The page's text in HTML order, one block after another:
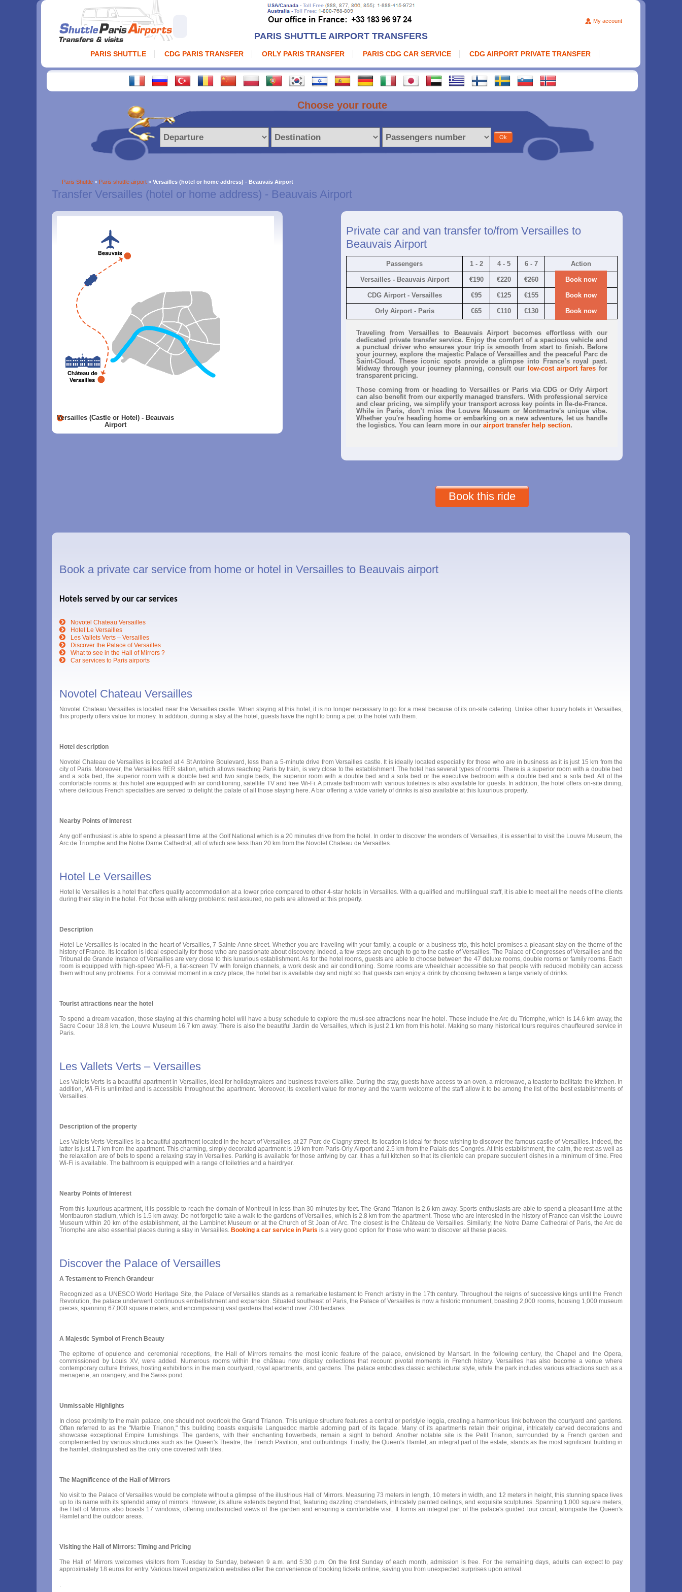
PARIS SHUTTLE AIRPORT TRANSFERS
My account
PARIS SHUTTLE CDG PARIS TRANSFER ORLY PARIS TRANSFER PARIS CDG CAR SERVICE CDG AIRPORT PRIVATE TRANSFER
Choose your route
Ok
Paris Shuttle » Paris shuttle airport » Versailles (hotel or home address) - Beauvais Airport
Transfer Versailles (hotel or home address) - Beauvais Airport
Versailles (Castle or Hotel) - Beauvais
Airport
Private car and van transfer to/from Versailles to
Beauvais Airport
Passengers 1 - 2 4 - 5 6 - 7 Action
Versailles - Beauvais Airport €190 €220 €260 Book now
CDG Airport - Versailles €95 €125 €155 Book now
Orly Airport - Paris €65 €110 €130 Book now
Traveling from Versailles to Beauvais Airport becomes effortless with our
dedicated private transfer service. Enjoy the comfort of a spacious vehicle and
a punctual driver who ensures your trip is smooth from start to finish. Before
your journey, explore the majestic Palace of Versailles and the peaceful Parc de
Saint-Cloud. These iconic spots provide a glimpse into France’s royal past.
Midway through your journey planning, consult our
low-cost airport fares for
transparent pricing.
Those coming from or heading to Versailles or Paris via CDG or Orly Airport
can also benefit from our expertly managed transfers. With professional service
and clear pricing, we simplify your transport across key points in Île-de-France.
While in Paris, don’t miss the Louvre Museum or Montmartre's unique vibe.
Whether you're heading home or embarking on a new adventure, let us handle
the logistics. You can learn more in our airport transfer help section.
Book this ride
Book a private car service from home or hotel in Versailles to Beauvais airport
Hotels served by our car services
Novotel Chateau Versailles
Hotel Le Versailles
Les Vallets Verts – Versailles
Discover the Palace of Versailles
What to see in the Hall of Mirrors ?
Car services to Paris airports
Novotel Chateau Versailles
Novotel Chateau Versailles is located near the Versailles castle. When staying at this hotel, it is no longer necessary to go for a meal because of its on-site catering. Unlike other luxury hotels in Versailles,
this property offers value for money. In addition, during a stay at the hotel, guests have the right to bring a pet to the hotel with them.
Hotel description
Novotel Chateau de Versailles is located at 4 St Antoine Boulevard, less than a 5-minute drive from Versailles castle. It is ideally located especially for those who are in business as it is just 15 km from the
city of Paris. Moreover, the Versailles RER station, which allows reaching Paris by train, is very close to the establishment. The hotel has several types of rooms. There is a superior room with a double bed
and a sofa bed, the superior room with a double bed and two single beds, the superior room with a double bed and a sofa bed or the executive bedroom with a double bed and a sofa bed. All of the
comfortable rooms at this hotel are equipped with air conditioning, satellite TV and free Wi-Fi. A private bathroom with various toiletries is also available for guests. In addition, the hotel offers on-site dining,
where delicious French specialties are served to delight the palate of all those staying here. A bar offering a wide variety of drinks is also available at this luxurious property.
Nearby Points of Interest
Any golf enthusiast is able to spend a pleasant time at the Golf National which is a 20 minutes drive from the hotel. In order to discover the wonders of Versailles, it is essential to visit the Louvre Museum, the
Arc de Triomphe and the Notre Dame Cathedral, all of which are less than 20 km from the Novotel Chateau de Versailles.
Hotel Le Versailles
Hotel le Versailles is a hotel that offers quality accommodation at a lower price compared to other 4-star hotels in Versailles. With a qualified and multilingual staff, it is able to meet all the needs of the clients
during their stay in the hotel. For those with allergy problems: rest assured, no pets are allowed at this property.
Description
Hotel Le Versailles is located in the heart of Versailles, 7 Sainte Anne street. Whether you are traveling with your family, a couple or a business trip, this hotel promises a pleasant stay on the theme of the
history of France. Its location is ideal especially for those who are passionate about discovery. Indeed, a few steps are enough to go to the castle of Versailles. The Palace of Congresses of Versailles and the
Tribunal de Grande Instance of Versailles are very close to this luxurious establishment. As for the hotel rooms, guests are able to choose between the 47 deluxe rooms, double rooms or family rooms. Each
room is equipped with high-speed Wi-Fi, a flat-screen TV with foreign channels, a work desk and air conditioning. Some rooms are wheelchair accessible so that people with reduced mobility can access
them without any problems. For a convivial moment in a cozy place, the hotel bar is available day and night so that guests can enjoy a drink by choosing between a large variety of drinks.
Tourist attractions near the hotel
To spend a dream vacation, those staying at this charming hotel will have a busy schedule to explore the must-see attractions near the hotel. These include the Arc du Triomphe, which is 14.6 km away, the
Sacre Coeur 18.8 km, the Louvre Museum 16.7 km away. There is also the beautiful Jardin de Versailles, which is just 2.1 km from this hotel. Making so many historical tours requires chauffeured service in
Paris.
Les Vallets Verts – Versailles
Les Vallets Verts is a beautiful apartment in Versailles, ideal for holidaymakers and business travelers alike. During the stay, guests have access to an oven, a microwave, a toaster to facilitate the kitchen. In
addition, Wi-Fi is unlimited and is accessible throughout the apartment. Moreover, its excellent value for money and the warm welcome of the staff allow it to be among the list of the best establishments of
Versailles.
Description of the property
Les Vallets Verts-Versailles is a beautiful apartment located in the heart of Versailles, at 27 Parc de Clagny street. Its location is ideal for those wishing to discover the famous castle of Versailles. Indeed, the
latter is just 1.7 km from the apartment. This charming, simply decorated apartment is 19 km from Paris-Orly Airport and 2.5 km from the Palais des Congrès. At this establishment, the calm, the rest as well as
the relaxation are of bets to spend a relaxing stay in Versailles. Parking is available for those arriving by car. It has a full kitchen so that its clientele can prepare succulent dishes in a minimum of time. Free
Wi-Fi is available. The bathroom is equipped with a range of toiletries and a hairdryer.
Nearby Points of Interest
From this luxurious apartment, it is possible to reach the domain of Montreuil in less than 30 minutes by feet. The Grand Trianon is 2.6 km away. Sports enthusiasts are able to spend a pleasant time at the
Montbauron stadium, which is 1.5 km away. Do not forget to take a walk to the gardens of Versailles, which is 2.8 km from the apartment. Those who are interested in the history of France can visit the Louvre
Museum within 20 km of the establishment, at the Lambinet Museum or at the Church of St Joan of Arc. The closest is the Château de Versailles. Similarly, the Notre Dame Cathedral of Paris, the Arc de
Triomphe are also essential places during a stay in Versailles. Booking a car service in Paris is a very good option for those who want to discover all these places.
Discover the Palace of Versailles
A Testament to French Grandeur
Recognized as a UNESCO World Heritage Site, the Palace of Versailles stands as a remarkable testament to French artistry in the 17th century. Throughout the reigns of successive kings until the French
Revolution, the palace underwent continuous embellishment and expansion. Situated southeast of Paris, the Palace of Versailles is now a historic monument, boasting 2,000 rooms, housing 1,000 museum
pieces, spanning 67,000 square meters, and encompassing vast gardens that extend over 730 hectares.
A Majestic Symbol of French Beauty
The epitome of opulence and ceremonial receptions, the Hall of Mirrors remains the most iconic feature of the palace, envisioned by Mansart. In the following century, the Chapel and the Opera,
commissioned by Louis XV, were added. Numerous rooms within the château now display collections that recount pivotal moments in French history. Versailles has also become a venue where
contemporary culture thrives, hosting exhibitions in the main courtyard, royal apartments, and gardens. The palace embodies classic architectural style, while the park includes various attractions such as a
menagerie, an orangery, and the Swiss pond.
Unmissable Highlights
In close proximity to the main palace, one should not overlook the Grand Trianon. This unique structure features a central or peristyle loggia, creating a harmonious link between the courtyard and gardens.
Often referred to as the "Marble Trianon," this building boasts exquisite Languedoc marble adorning part of its façade. Many of its apartments retain their original, intricately carved decorations and
showcase exceptional Empire furnishings. The gardens, with their enchanting flowerbeds, remain a sight to behold. Another notable site is the Petit Trianon, surrounded by a French garden and
complemented by various structures such as the Queen's Theatre, the French Pavilion, and outbuildings. Finally, the Queen's Hamlet, an integral part of the estate, stands as the most significant building in
the hamlet, distinguished as the only one covered with tiles.
The Magnificence of the Hall of Mirrors
No visit to the Palace of Versailles would be complete without a glimpse of the illustrious Hall of Mirrors. Measuring 73 meters in length, 10 meters in width, and 12 meters in height, this stunning space lives
up to its name with its splendid array of mirrors. However, its allure extends beyond that, featuring dazzling chandeliers, intricately painted ceilings, and exquisite sculptures. Spanning 1,000 square meters,
the Hall of Mirrors also boasts 17 windows, offering unobstructed views of the garden and ensuring a comfortable visit. It forms an integral part of the palace's guided tour circuit, alongside the Queen's
Hamlet and the outdoor areas.
Visiting the Hall of Mirrors: Timing and Pricing
The Hall of Mirrors welcomes visitors from Tuesday to Sunday, between 9 a.m. and 5:30 p.m. On the first Sunday of each month, admission is free. For the remaining days, adults can expect to pay
approximately 18 euros for entry. Various travel organization websites offer the convenience of booking tickets online, saving you from unexpected surprises upon arrival.
.